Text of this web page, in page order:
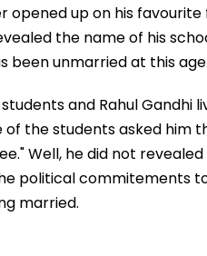
opened up on his favourite
the name of his
been unmarried at this age.
and Rahul Gandhi
the students asked him
Well, he did not
political commitements
married.